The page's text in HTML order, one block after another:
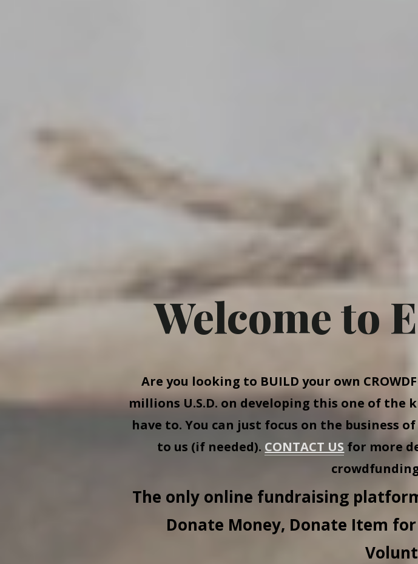
Welcome to
Are you looking to BUILD your own
millions U.S.D. on developing this one of the
have to. You can just focus on the business
to us (if needed). CONTACT US for more
The only online fundraising
Donate Money, Donate Item